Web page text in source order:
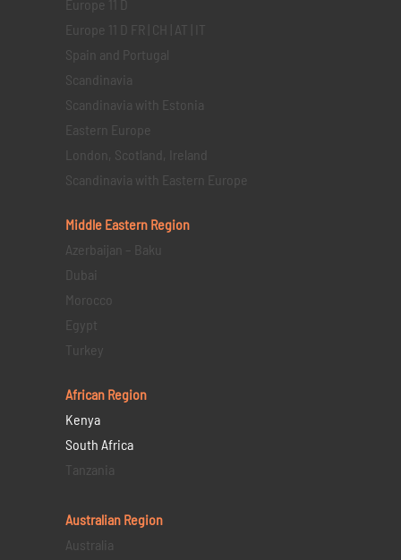
Europe 11 D
Europe 11 D FR | CH | AT | IT
Spain and Portugal
Scandinavia
Scandinavia with Estonia
Eastern Europe
London, Scotland, Ireland
Scandinavia with Eastern Europe
Middle Eastern Region
Azerbaijan – Baku
Dubai
Morocco
Egypt
Turkey
African Region
Kenya
South Africa
Tanzania
Australian Region
Australia